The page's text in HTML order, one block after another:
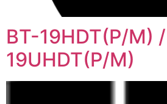
BT-19HDT(P/M)
19UHDT(P/M)